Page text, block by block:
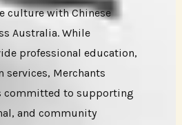
culture with Chinese
Australia. While
professional education,
services, Merchants
committed to supporting
and community